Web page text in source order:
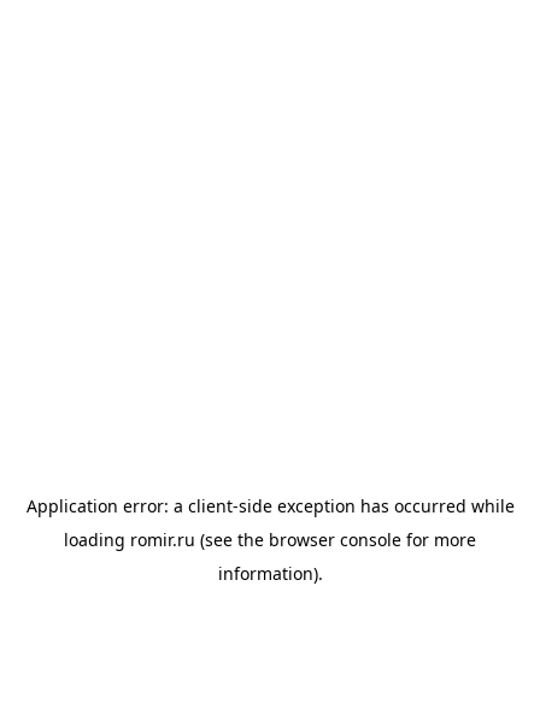
Application error: a client-side exception has occurred while
loading romir.ru (see the browser console for more
information).